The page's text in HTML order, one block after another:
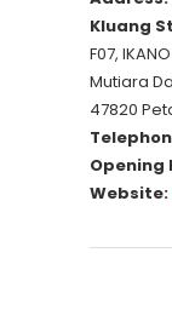
Kluang
F07,
Mutiara
47820
Opening
Website: